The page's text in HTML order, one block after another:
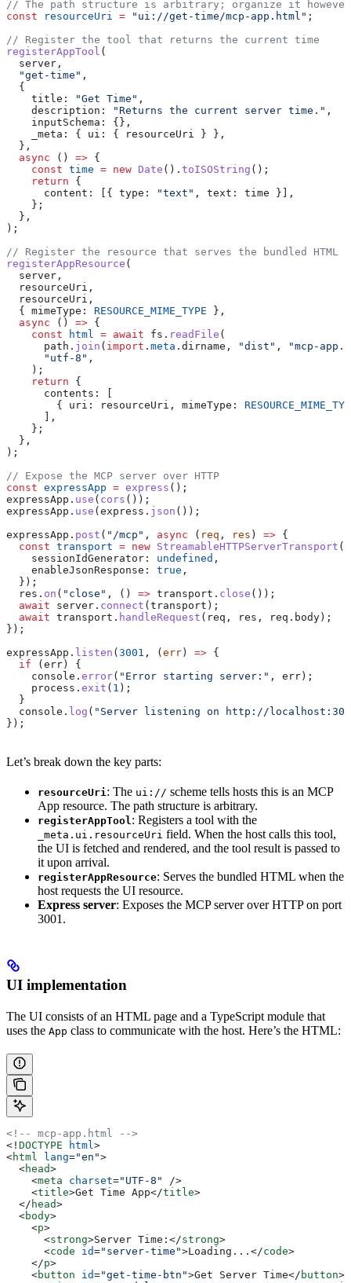
// The path structure is arbitrary; organize it however
const resourceUri = "ui://get-time/mcp-app.html" ;
// Register the tool that returns the current time
registerAppTool (
  server
,
  "get-time"
,
  {
    title:
"Get Time" ,
    description:
"Returns the current server time." ,
    inputSchema:
{},
    _meta:
{ ui: { resourceUri } },
  },
  async
() => {
    const
time = new Date (). toISOString ();
    return
{
      content:
[{ type: "text" , text: time }],
    };
  },
);
// Register the resource that serves the bundled HTML
registerAppResource (
  server
,
  resourceUri
,
  resourceUri
,
  {
mimeType: RESOURCE_MIME_TYPE },
  async
() => {
    const
html = await fs . readFile (
      path
. join ( import . meta . dirname , "dist" ,
"mcp-
      "utf-8"
,
    );
    return
{
      contents:
        {
uri: resourceUri , mimeType:
      ],
    };
  },
);
// Expose the MCP server over HTTP
const expressApp = express ();
expressApp . use ( cors ());
expressApp . use ( express . json ());
expressApp . post ( "/mcp" , async ( req , res ) => {
  const
transport = new StreamableHTTPServerTransport ({
    sessionIdGenerator:
undefined ,
    enableJsonResponse:
true ,
  });
  res
. on ( "close" , () => transport . close ());
  await
server . connect ( transport );
  await
transport . handleRequest ( req , res , req . body );
});
expressApp . listen ( 3001 , ( err ) => {
  if
( err ) {
    console
. error( "Error starting server:" , err );
    process
. exit ( 1 );
  }
  console
. log ( "Server listening on http://
});
Let’s break down the key parts:
resourceUri: The ui:// scheme tells hosts this is an MCP
App resource. The path structure is arbitrary.
registerAppTool: Registers a tool with the
_meta.ui.resourceUri field. When the host calls this tool,
the UI is fetched and rendered, and the tool result is passed to
it upon arrival.
registerAppResource: Serves the bundled HTML when the
host requests the UI resource.
Express server: Exposes the MCP server over HTTP on port
3001.
UI implementation
The UI consists of an HTML page and a TypeScript module that
uses the App class to communicate with the host. Here’s the HTML:
<!-- mcp-app.html -->
<! DOCTYPE html>
<html lang="en">
  <
head>
    <
meta charset="UTF-8"
/>
    <
title>Get Time App</title>
  </
head>
  <
body>
    <
p>
      <
strong>Server Time: </strong>
      <
code id="server-time">Loading... </code>
    </
p>
    <
button id="get-time-btn">Get Server Time</ button>